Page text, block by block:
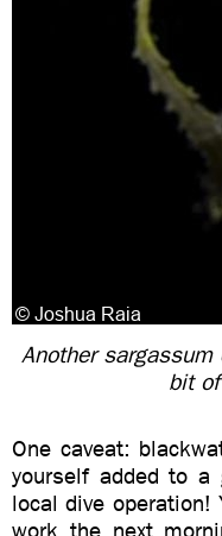
Another
bit
One caveat:
yourself added to a
local dive operation!